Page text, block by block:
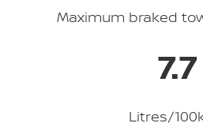
Maximum braked
7.7
Litres/